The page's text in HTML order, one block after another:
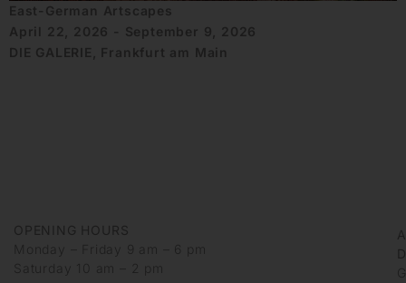
East-German Artscapes
April 22, 2026 - September 9, 2026
DIE GALERIE, Frankfurt am Main
OPENING HOURS
Monday – Friday 9 am – 6 pm
Saturday 10 am – 2 pm